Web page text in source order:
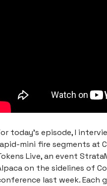
today’s episode, I
mini fire segments at
Live, an event
on the sidelines of
last week. Each